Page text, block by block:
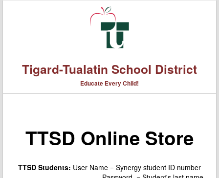
Tigard-Tualatin School District
Educate Every Child!
TTSD Online Store
TTSD Students: User Name = Synergy student ID number